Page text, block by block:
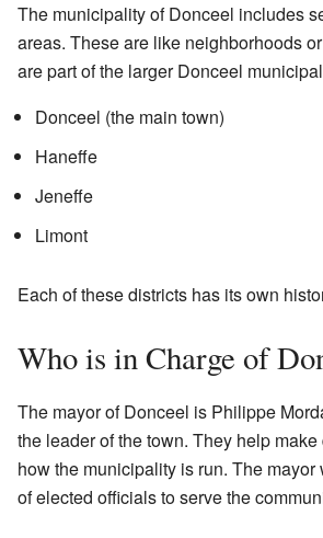
The municipality of Donceel includes
areas. These are like neighborhoods
are part of the larger Donceel
Donceel (the main town)
Haneffe
Jeneffe
Limont
Each of these districts has its own
Who is in Charge of
The mayor of Donceel is Philippe
the leader of the town. They help
how the municipality is run. The
of elected officials to serve the